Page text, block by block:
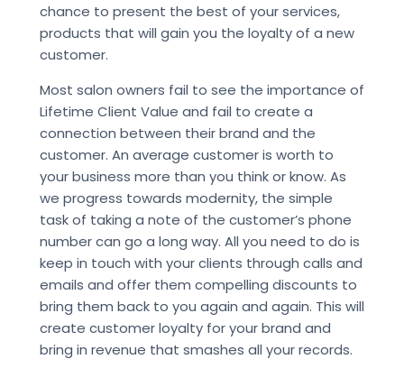
chance to present the best of your services,
products that will gain you the loyalty of a new
customer.
Most salon owners fail to see the importance of
Lifetime Client Value and fail to create a
connection between their brand and the
customer. An average customer is worth to
your business more than you think or know. As
we progress towards modernity, the simple
task of taking a note of the customer’s phone
number can go a long way. All you need to do is
keep in touch with your clients through calls and
emails and offer them compelling discounts to
bring them back to you again and again. This will
create customer loyalty for your brand and
bring in revenue that smashes all your records.